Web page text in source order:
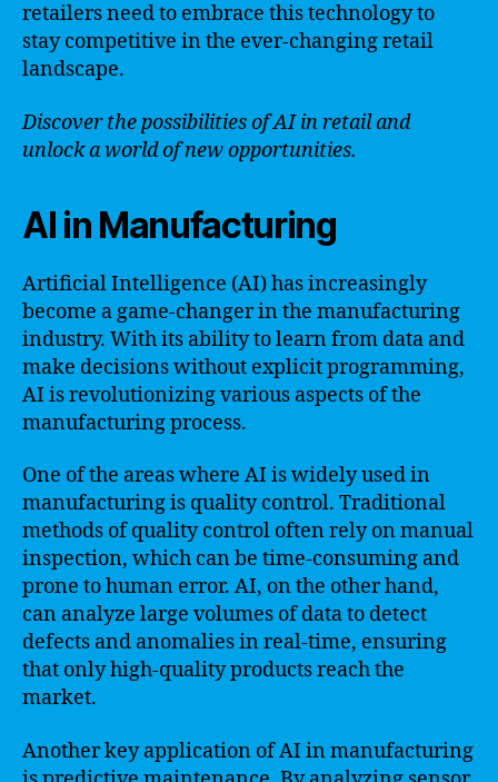
retailers need to embrace this technology to
stay competitive in the ever-changing retail
landscape.
Discover the possibilities of AI in retail and
unlock a world of new opportunities.
AI in Manufacturing
Artificial Intelligence (AI) has increasingly
become a game-changer in the manufacturing
industry. With its ability to learn from data and
make decisions without explicit programming,
AI is revolutionizing various aspects of the
manufacturing process.
One of the areas where AI is widely used in
manufacturing is quality control. Traditional
methods of quality control often rely on manual
inspection, which can be time-consuming and
prone to human error. AI, on the other hand,
can analyze large volumes of data to detect
defects and anomalies in real-time, ensuring
that only high-quality products reach the
market.
Another key application of AI in manufacturing